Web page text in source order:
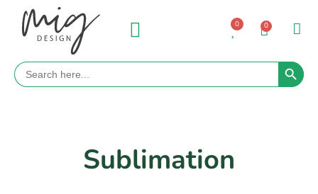
0 0
Search
for:
Search
Sublimation